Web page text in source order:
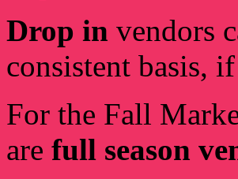
Drop in vendors
consistent basis,
For the Fall
are full season